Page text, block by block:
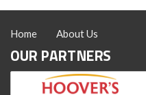
Home About Us
OUR PARTNERS